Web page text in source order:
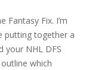
Fantasy Fix. I’m
putting together a
your NHL DFS
which